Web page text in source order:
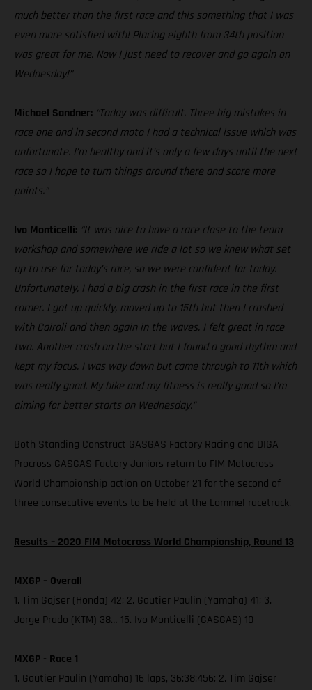
much better than the first race and this something that I was
even more satisfied with! Placing eighth from 34th position
was great for me. Now I just need to recover and go again on
Wednesday!”
Michael Sandner: “Today was difficult. Three big mistakes in
race one and in second moto I had a technical issue which was
unfortunate. I’m healthy and it’s only a few days until the next
race so I hope to turn things around there and score more
points.”
Ivo Monticelli: “It was nice to have a race close to the team
workshop and somewhere we ride a lot so we knew what set
up to use for today’s race, so we were confident for today.
Unfortunately, I had a big crash in the first race in the first
corner. I got up quickly, moved up to 15th but then I crashed
with Cairoli and then again in the waves. I felt great in race
two. Another crash on the start but I found a good rhythm and
kept my focus. I was way down but came through to 11th which
was really good. My bike and my fitness is really good so I’m
aiming for better starts on Wednesday.”
Both Standing Construct GASGAS Factory Racing and DIGA
Procross GASGAS Factory Juniors return to FIM Motocross
World Championship action on October 21 for the second of
three consecutive events to be held at the Lommel racetrack.
Results – 2020 FIM Motocross World Championship, Round 13
MXGP – Overall
1. Tim Gajser (Honda) 42; 2. Gautier Paulin (Yamaha) 41; 3.
Jorge Prado (KTM) 38… 15. Ivo Monticelli (GASGAS) 10
MXGP - Race 1
1. Gautier Paulin (Yamaha) 16 laps, 36:38:456; 2. Tim Gajser